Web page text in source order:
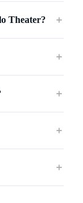
Theater? ＋
＋
＋
＋
＋